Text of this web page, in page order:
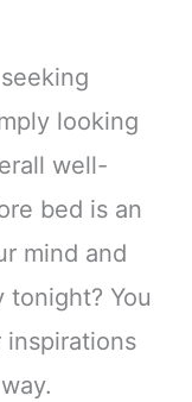
looking
well-
bed is an
mind and
You